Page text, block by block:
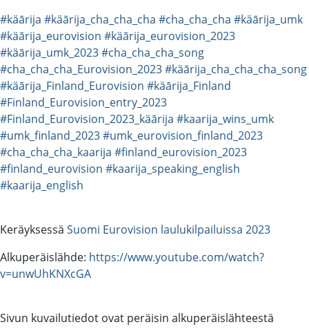
#käārija #käārija_cha_cha_cha #cha_cha_cha #käārija_umk
#käārija_eurovision #käārija_eurovision_2023
#käārija_umk_2023#cha_cha_cha_song
#cha_cha_cha_Eurovision_2023#käārija_cha_cha_cha_song
#käārija_Finland_Eurovision #käārija_Finland
#Finland_Eurovision_entry_2023
#Finland_Eurovision_2023_käārija #kaarija_wins_umk
#umk_finland_2023#umk_eurovision_finland_2023
#cha_cha_cha_kaarija #finland_eurovision_2023
#finland_eurovision #kaarija_speaking_english
#kaarija_english
Keräyksessä Suomi Eurovision laulukilpailuissa 2023
Alkuperäislähde: https://www.youtube.com/watch?
v=unwUhKNXcGA
Sivun kuvailutiedot ovat peräisin alkuperäislähteestä